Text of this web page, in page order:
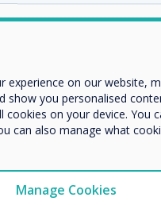
buy?
expert by
experience on our website,
you personalised
on your device. You
can also manage what
Manage Cookies
our products and
from Clevertouch